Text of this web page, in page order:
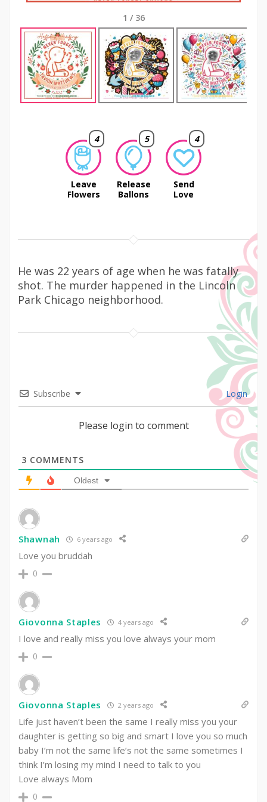
1 / 36
Next
4
Leave
Flowers
5
Release
Ballons
4
Send
Love
He was 22 years of age when he was fatally
shot. The murder happened in the Lincoln
Park Chicago neighborhood.
Subscribe Login
Please login to comment
3 COMMENTS
Oldest
Shawnah 6 years ago
Love you bruddah
0
Giovonna Staples 4 years ago
I love and really miss you love always your mom
0
Giovonna Staples 2 years ago
Life just haven’t been the same I really miss you your
daughter is getting so big and smart I love you so much
baby I’m not the same life’s not the same sometimes I
think I’m losing my mind I need to talk to you
Love always Mom
0